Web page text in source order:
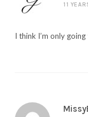
11
I think I’m only